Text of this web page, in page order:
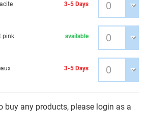
3-5 Days
pink available
3-5 Days
buy any products, please login as a